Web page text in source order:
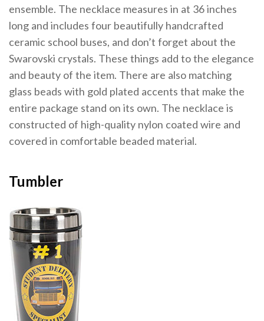
ensemble. The necklace measures in at 36 inches
long and includes four beautifully handcrafted
ceramic school buses, and don’t forget about the
Swarovski crystals. These things add to the elegance
and beauty of the item. There are also matching
glass beads with gold plated accents that make the
entire package stand on its own. The necklace is
constructed of high-quality nylon coated wire and
covered in comfortable beaded material.
Tumbler